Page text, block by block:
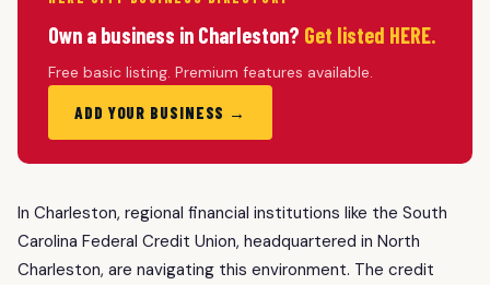
Own a business in Charleston? Get listed HERE.
Free basic listing. Premium features available.
ADD YOUR BUSINESS →
In Charleston, regional financial institutions like the South
Carolina Federal Credit Union, headquartered in North
Charleston, are navigating this environment. The credit